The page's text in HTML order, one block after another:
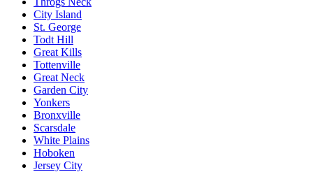
City Island
St. George
Todt Hill
Great Kills
Tottenville
Great Neck
Garden City
Yonkers
Bronxville
Scarsdale
White Plains
Hoboken
Jersey City